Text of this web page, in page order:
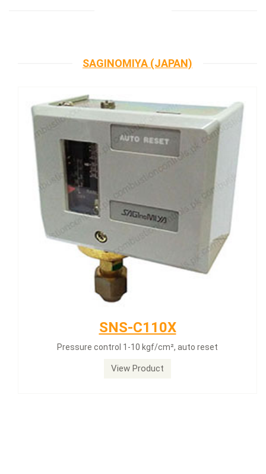
SAGINOMIYA (JAPAN)
SNS-C110X
Pressure control 1-10 kgf/cm², auto reset
View Product